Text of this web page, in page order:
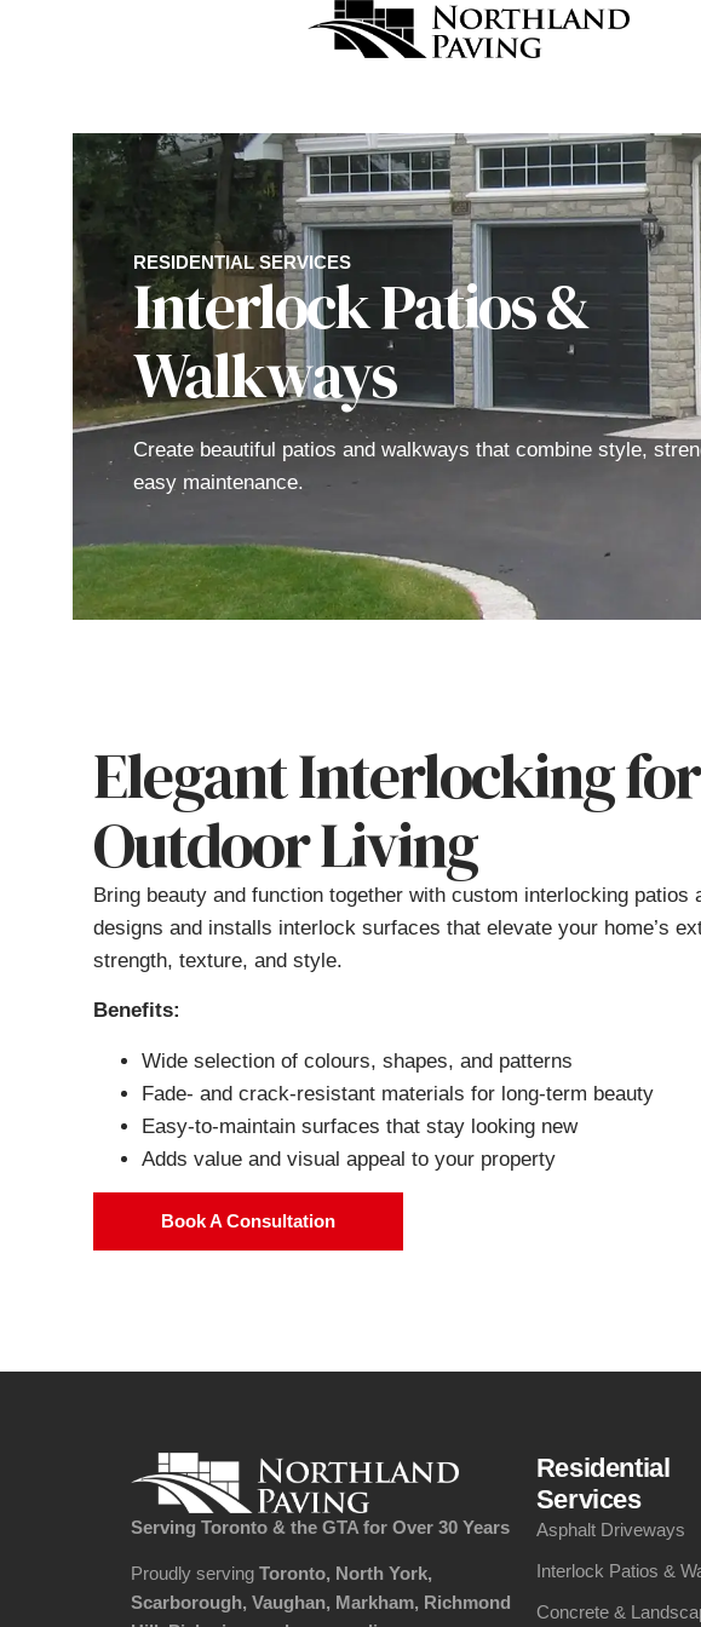
RESIDENTIAL SERVICES
Interlock Patios &
Walkways
Create beautiful patios and walkways that combine style,
easy maintenance.
Elegant Interlocking
Outdoor Living
Bring beauty and function together with custom interlocking patios
designs and installs interlock surfaces that elevate your home’s
strength, texture, and style.
Benefits:
Wide selection of colours, shapes, and patterns
Fade- and crack-resistant materials for long-term beauty
Easy-to-maintain surfaces that stay looking new
Adds value and visual appeal to your property
Book A Consultation
Serving Toronto & the GTA for Over 30 Years​
Proudly serving Toronto, North York,
Scarborough, Vaughan, Markham, Richmond
Residential
Services
Asphalt Driveways
Interlock Patios &
Concrete &